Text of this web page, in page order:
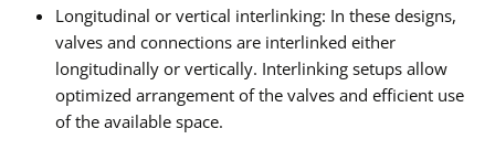
Longitudinal or vertical interlinking: In these designs,
valves and connections are interlinked either
longitudinally or vertically. Interlinking setups allow
optimized arrangement of the valves and efficient use
of the available space.